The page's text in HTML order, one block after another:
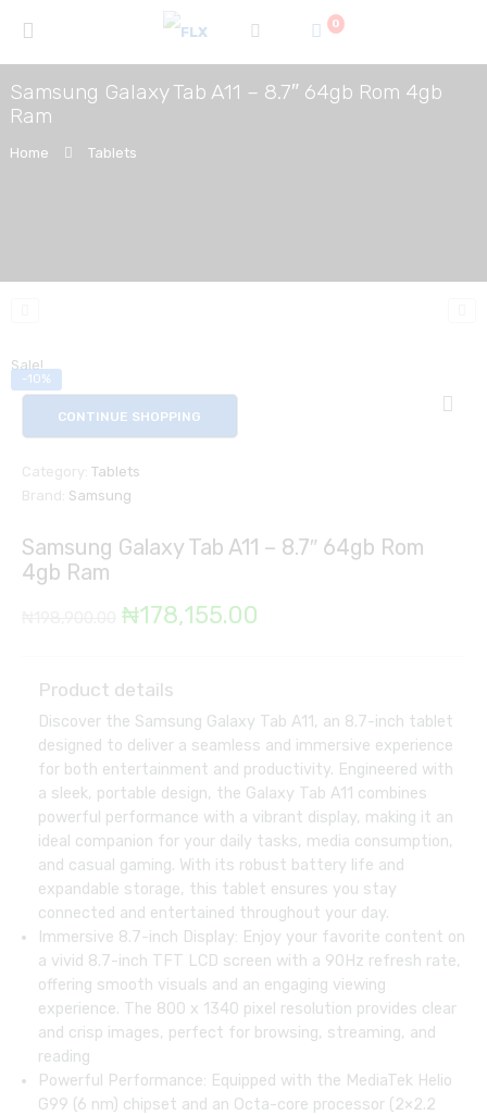
0
Samsung Galaxy Tab A11 – 8.7″ 64gb Rom 4gb
Ram
Home Tablets
Sale!
-10%
CONTINUE SHOPPING
Category: Tablets
Brand: Samsung
Samsung Galaxy Tab A11 – 8.7″ 64gb Rom
4gb Ram
Original
was:
₦198,900.00.
₦178,155.00
₦178,155.00.
Product details
Discover the Samsung Galaxy Tab A11, an 8.7-inch tablet
designed to deliver a seamless and immersive experience
for both entertainment and productivity. Engineered with
a sleek, portable design, the Galaxy Tab A11 combines
powerful performance with a vibrant display, making it an
ideal companion for your daily tasks, media consumption,
and casual gaming. With its robust battery life and
expandable storage, this tablet ensures you stay
connected and entertained throughout your day.
Immersive 8.7-inch Display: Enjoy your favorite content on
a vivid 8.7-inch TFT LCD screen with a 90Hz refresh rate,
offering smooth visuals and an engaging viewing
experience. The 800 x 1340 pixel resolution provides clear
and crisp images, perfect for browsing, streaming, and
reading
Powerful Performance: Equipped with the MediaTek Helio
G99 (6 nm) chipset and an Octa-core processor (2×2.2